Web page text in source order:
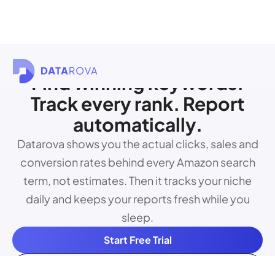
Find winning keywords.
Track every rank. Report
automatically.
Datarova shows you the actual clicks, sales and
conversion rates behind every Amazon search
term, not estimates. Then it tracks your niche
daily and keeps your reports fresh while you
sleep.
Start Free Trial